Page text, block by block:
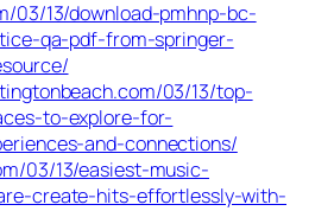
03/13/download-pmhnp-bc-
qa-pdf-from-springer-
03/13/top-
to-explore-for-
and-connections/
03/13/easiest-music-
create-hits-effortlessly-with-